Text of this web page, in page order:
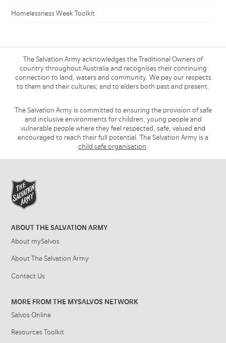
Homelessness Week Toolkit
The Salvation Army acknowledges the Traditional Owners of
country throughout Australia and recognises their continuing
connection to land, waters and community. We pay our respects
to them and their cultures; and to elders both past and present.
The Salvation Army is committed to ensuring the provision of safe
and inclusive environments for children, young people and
vulnerable people where they feel respected, safe, valued and
encouraged to reach their full potential. The Salvation Army is a
child safe organisation.
ABOUT THE SALVATION ARMY
About mySalvos
About The Salvation Army
Contact Us
MORE FROM THE MYSALVOS NETWORK
Salvos Online
Resources Toolkit